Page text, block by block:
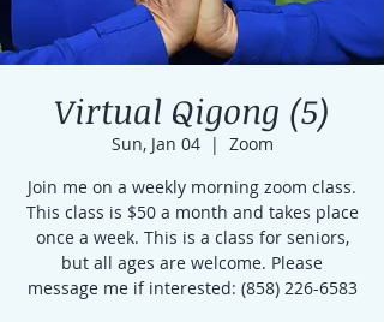
Virtual Qigong (5)
Sun, Jan 04
  |
Zoom
Join me on a weekly morning zoom class.
This class is $50 a month and takes place
once a week. This is a class for seniors,
but all ages are welcome. Please
message me if interested: (858) 226-6583